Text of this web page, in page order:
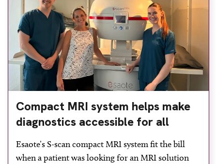
Compact MRI system helps make
diagnostics accessible for all
Esaote’s S-scan compact MRI system fit the bill
when a patient was looking for an MRI solution